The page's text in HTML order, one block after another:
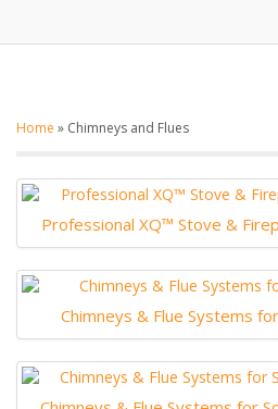
Home » Chimneys and Flues
Professional XQ™ Stove &
Chimneys & Flue Systems